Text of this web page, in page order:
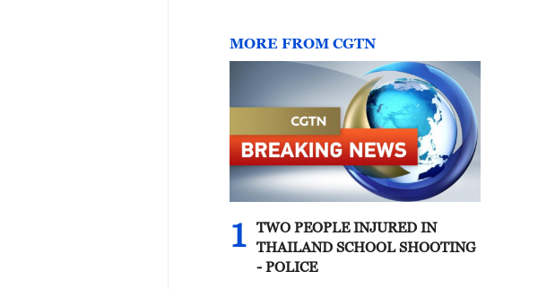
MORE FROM CGTN
1
TWO PEOPLE INJURED IN
THAILAND SCHOOL SHOOTING
- POLICE